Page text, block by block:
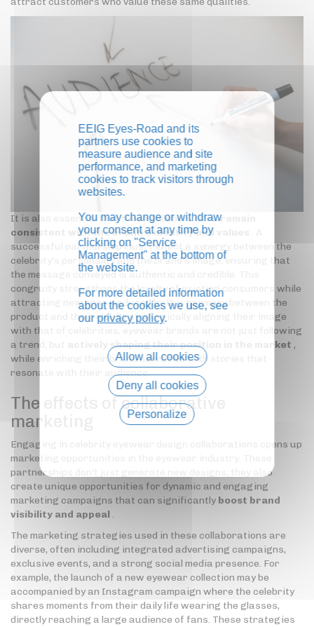
It is also essential that these collaborationsremain
consistent with the brand's identity and values
successful partnership must reflect a synergy between the
celebrity's personality and the brand's image, ensuring that
the message conveyed is authentic and credible. This
congruity strengthens the loyalty of existing consumers while
attracting new ones, seduced by this harmony between the
product and their idol. By strategically aligning their image
with that of celebrities, eyewear brands are not just following
a trend, but
actively shaping their position in the market ,
while enriching their brand narrative with stories that
resonate with their audience.
The effects of collaborative
marketing
Engaging in celebrity eyewear design collaborations opens up
marketing opportunities in the eyewear industry. These
partnerships don't just generate new designs; they also
create unique opportunities for dynamic and engaging
marketing campaigns that can significantly boost brand
visibility and appeal .
The marketing strategies used in these collaborations are
diverse, often including integrated advertising campaigns,
exclusive events, and a strong social media presence. For
example, the launch of a new eyewear collection may be
accompanied by an Instagram campaign where the celebrity
shares moments from their daily life wearing the glasses,
directly reaching a large audience of fans. These strategies
EEIG Eyes-Road and its
partners use cookies to
measure audience and site
performance, and marketing
cookies to track visitors through
websites.
You may change or withdraw
your consent at any time by
clicking on "Service
Management" at the bottom of
the website.
For more detailed information
about the cookies we use, see
our privacy policy.
Allow all cookies
Deny all cookies
Personalize